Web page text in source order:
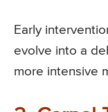
Early
evolve into a
more intensive